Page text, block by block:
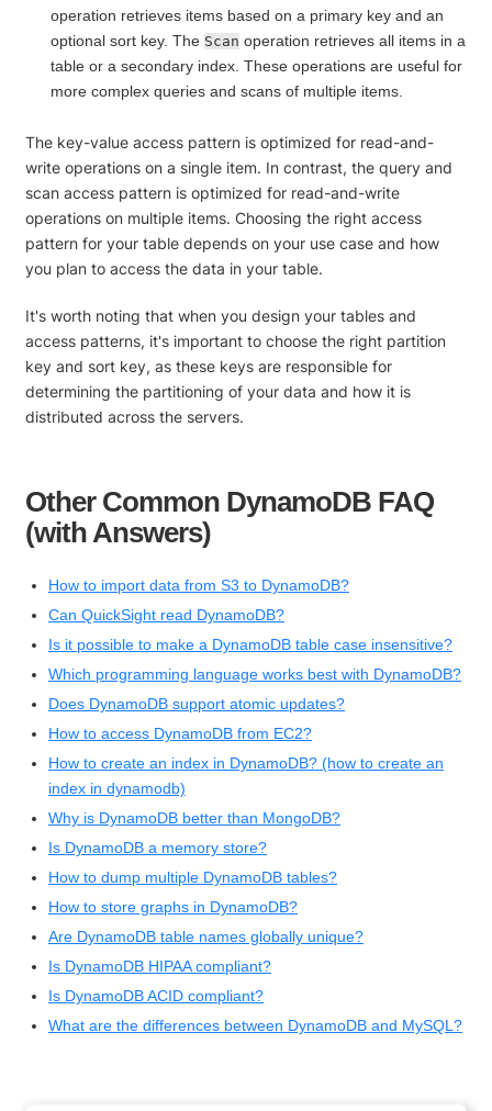
operation retrieves items based on a primary key and an
optional sort key. The Scan operation retrieves all items in a
table or a secondary index. These operations are useful for
more complex queries and scans of multiple items.
The key-value access pattern is optimized for read-and-
write operations on a single item. In contrast, the query and
scan access pattern is optimized for read-and-write
operations on multiple items. Choosing the right access
pattern for your table depends on your use case and how
you plan to access the data in your table.
It's worth noting that when you design your tables and
access patterns, it's important to choose the right partition
key and sort key, as these keys are responsible for
determining the partitioning of your data and how it is
distributed across the servers.
Other Common DynamoDB FAQ
(with Answers)
How to import data from S3 to DynamoDB?
Can QuickSight read DynamoDB?
Is it possible to make a DynamoDB table case insensitive?
Which programming language works best with DynamoDB?
Does DynamoDB support atomic updates?
How to access DynamoDB from EC2?
How to create an index in DynamoDB? (how to create an
index in dynamodb)
Why is DynamoDB better than MongoDB?
Is DynamoDB a memory store?
How to dump multiple DynamoDB tables?
How to store graphs in DynamoDB?
Are DynamoDB table names globally unique?
Is DynamoDB HIPAA compliant?
Is DynamoDB ACID compliant?
What are the differences between DynamoDB and MySQL?